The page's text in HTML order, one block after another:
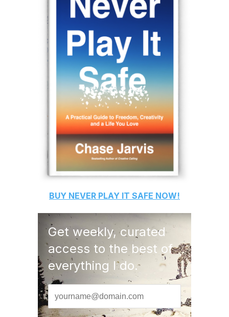
BUY NEVER PLAY IT SAFE NOW!
Get weekly, curated
access to the best of
everything I do.